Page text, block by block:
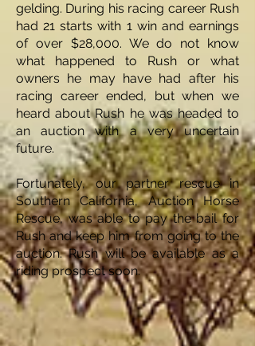
gelding. During his racing career Rush
had 21 starts with 1 win and earnings
of over $28,000. We do not know
what happened to Rush or what
owners he may have had after his
racing career ended, but when we
heard about Rush he was headed to
an auction with a very uncertain
future.
Fortunately, our partner rescue in
Southern California, Auction Horse
Rescue, was able to pay the bail for
Rush and keep him from going to the
auction. Rush will be available as a
riding prospect soon.